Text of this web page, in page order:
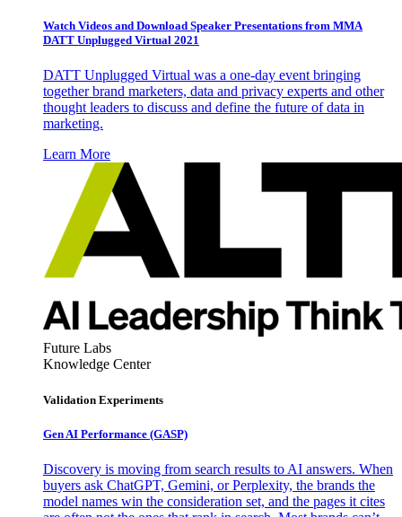
Watch Videos and Download Speaker Presentations from MMA
DATT Unplugged Virtual 2021
DATT Unplugged Virtual was a one-day event bringing
together brand marketers, data and privacy experts and other
thought leaders to discuss and define the future of data in
marketing.
Learn More
Future Labs
Knowledge Center
Validation Experiments
Gen AI Performance (GASP)
Discovery is moving from search results to AI answers. When
buyers ask ChatGPT, Gemini, or Perplexity, the brands the
model names win the consideration set, and the pages it cites